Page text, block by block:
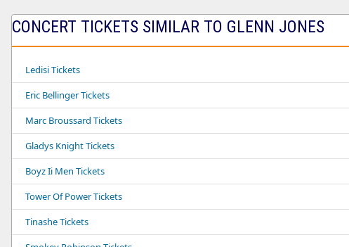
CONCERT TICKETS SIMILAR TO GLENN JONES
Ledisi Tickets
Eric Bellinger Tickets
Marc Broussard Tickets
Gladys Knight Tickets
Boyz Ii Men Tickets
Tower Of Power Tickets
Tinashe Tickets